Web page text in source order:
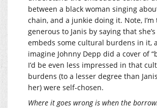
between a black woman singing
chain, and a junkie doing it. Note,
generous to Janis by saying that
embeds some cultural burdens in it,
imagine Johnny Depp did a cover of
I’d be even less impressed in that
burdens (to a lesser degree than
her) were self-chosen.
Where it goes wrong is when the